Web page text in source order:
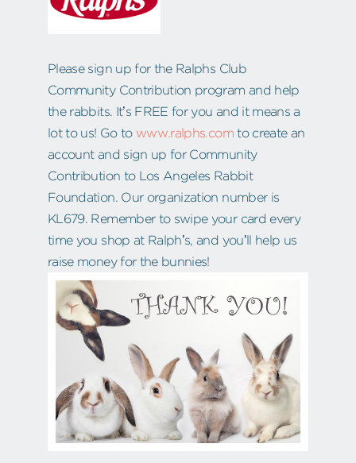
Please sign up for the Ralphs Club
Community Contribution program and help
the rabbits. It’s FREE for you and it means a
lot to us! Go to www.ralphs.comto create an
account and sign up for Community
Contribution to Los Angeles Rabbit
Foundation. Our organization number is
KL679. Remember to swipe your card every
time you shop at Ralph’s, and you’ll help us
raise money for the bunnies!